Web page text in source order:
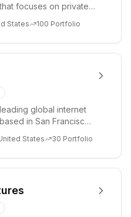
focuses on private
States 100 Portfolio
global internet
in San Francisco.
States 30 Portfolio